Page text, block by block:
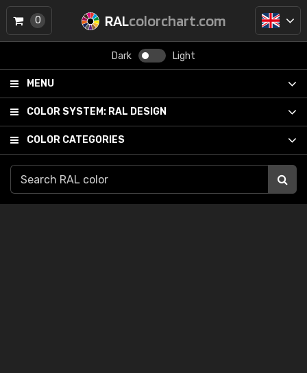
RALcolorchart.com
Dark Light
MENU
COLOR SYSTEM: RAL DESIGN
COLOR CATEGORIES
0